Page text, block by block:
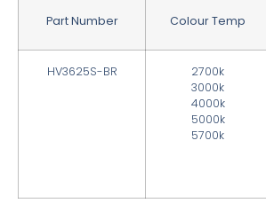
Part Number Colour Temp
HV3625S-BR
2700k
3000k
4000k
5000k
5700k